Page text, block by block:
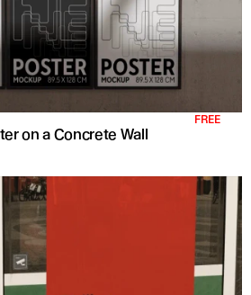
FREE
on a Concrete Wall